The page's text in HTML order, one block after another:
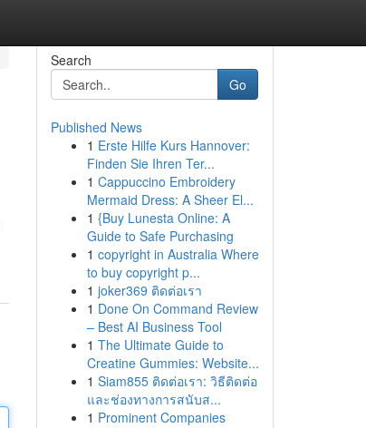
Search
Go
Published News
1 Erste Hilfe Kurs Hannover:
Finden Sie Ihren Ter...
1 Cappuccino Embroidery
Mermaid Dress: A Sheer El...
1 {Buy Lunesta Online: A
Guide to Safe Purchasing
1 copyright in Australia Where
to buy copyright p...
1 joker369 ติดต่อเรา
1 Done On Command Review
– Best AI Business Tool
1 The Ultimate Guide to
Creatine Gummies: Website...
1 Siam855 ติดต่อเรา: วิธีติดต่อ
และช่องทางการสนับส...
1 Prominent Companies